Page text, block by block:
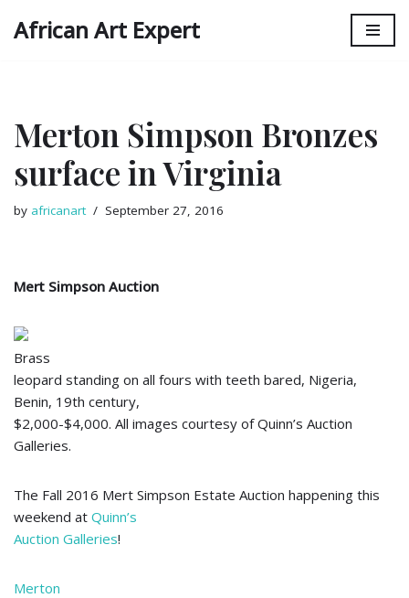
African Art Expert
Merton Simpson Bronzes
surface in Virginia
by africanart September 27, 2016
Mert Simpson Auction
Brass
leopard standing on all fours with teeth bared, Nigeria,
Benin, 19th century,
$2,000-$4,000. All images courtesy of Quinn’s Auction
Galleries.
The Fall 2016 Mert Simpson Estate Auction happening this
weekend at Quinn’s
Auction Galleries!
Merton